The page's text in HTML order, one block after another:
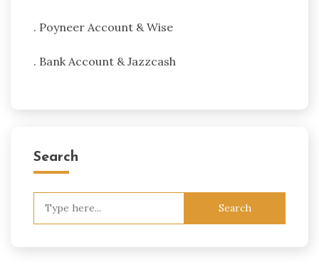
. Poyneer Account & Wise
. Bank Account & Jazzcash
Search